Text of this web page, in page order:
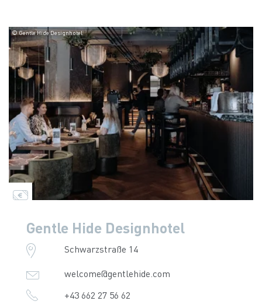
© Gentle Hide Designhotel
Gentle Hide Designhotel
Schwarzstraße 14
welcome@gentlehide.com
+43 662 27 56 62